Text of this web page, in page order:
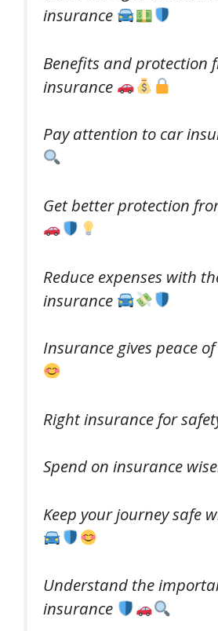
insurance
Benefits and protection
insurance
Pay attention to car
Get better protection
Reduce expenses with
insurance
Insurance gives peace
Right insurance for
Spend on insurance
Keep your journey safe
Understand the
insurance